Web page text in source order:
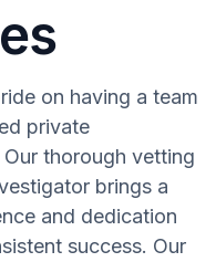
on having a team
private
Our thorough vetting
brings a
and dedication
success. Our